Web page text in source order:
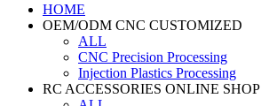
HOME
OEM/ODM CNC CUSTOMIZED
ALL
CNC Precision Processing
Injection Plastics Processing
RC ACCESSORIES ONLINE SHOP